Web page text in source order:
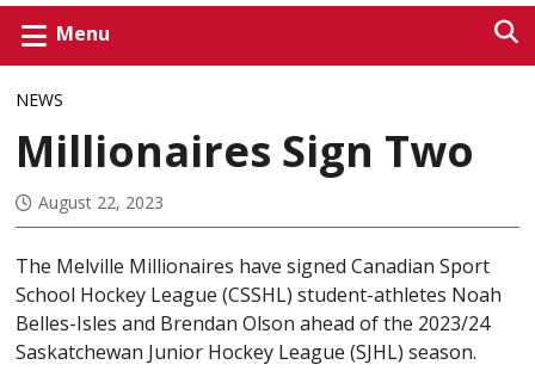
Menu
NEWS
Millionaires Sign Two
August 22, 2023
The Melville Millionaires have signed Canadian Sport
School Hockey League (CSSHL) student-athletes Noah
Belles-Isles and Brendan Olson ahead of the 2023/24
Saskatchewan Junior Hockey League (SJHL) season.